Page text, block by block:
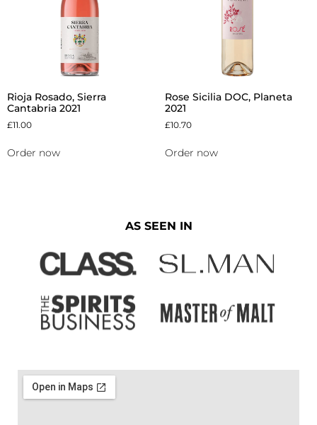
Rioja Rosado, Sierra
Cantabria 2021
£11.00
Order now
Rose Sicilia DOC, Planeta
2021
£10.70
Order now
AS SEEN IN